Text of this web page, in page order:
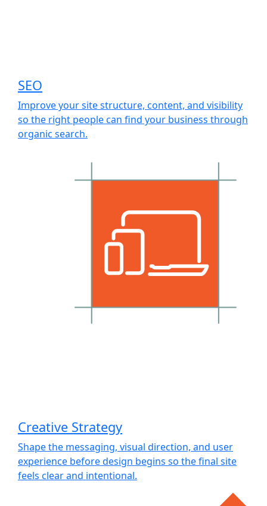
SEO
Improve your site structure, content, and visibility
so the right people can find your business through
organic search.
Creative Strategy
Shape the messaging, visual direction, and user
experience before design begins so the final site
feels clear and intentional.